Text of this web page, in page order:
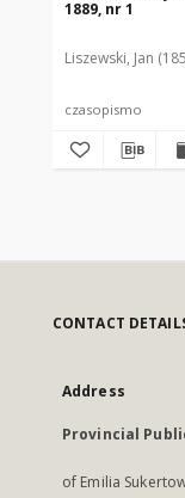
1889, nr 1
Liszewski, Jan
czasopismo
CONTACT
Address
Provincial
of Emilia